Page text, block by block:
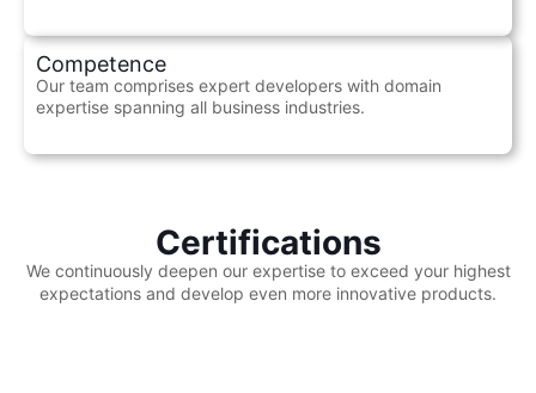
Competence
Our team comprises expert developers with domain
expertise spanning all business industries.
Certifications
We continuously deepen our expertise to exceed your highest
expectations and develop even more innovative products.